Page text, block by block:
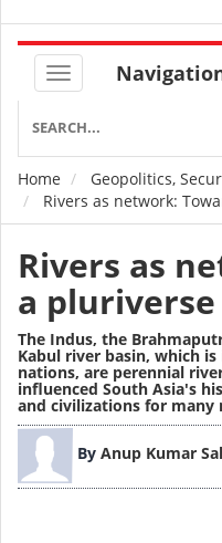
Breadcrumb
Home
Geopolitics,
Rivers as network:
Rivers as
a
The Indus, the
Kabul river basin, which
nations, are perennial
influenced South Asia's
and civilizations for many
By Anup Kumar
Image